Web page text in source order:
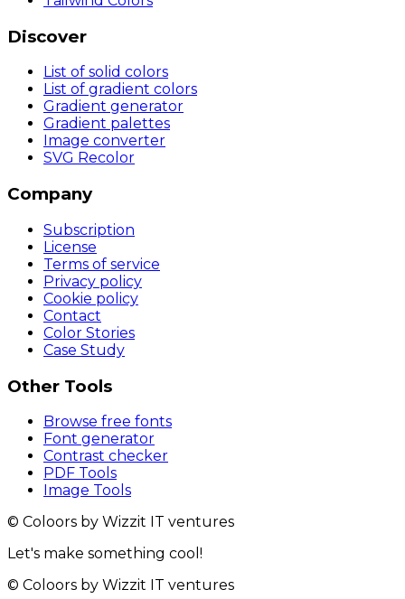
Discover
List of solid colors
List of gradient colors
Gradient generator
Gradient palettes
Image converter
SVG Recolor
Company
Subscription
License
Terms of service
Privacy policy
Cookie policy
Contact
Color Stories
Case Study
Other Tools
Browse free fonts
Font generator
Contrast checker
PDF Tools
Image Tools
© Coloors by Wizzit IT ventures
Let's make something cool!
© Coloors by Wizzit IT ventures